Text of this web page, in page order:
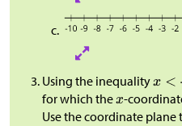
Using the inequality
for which the
-
Use the coordinate